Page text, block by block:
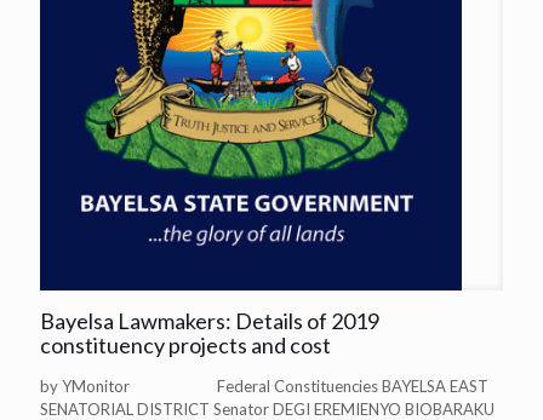
Bayelsa Lawmakers: Details of 2019
constituency projects and cost
by YMonitor Federal Constituencies BAYELSA EAST
SENATORIAL DISTRICT Senator DEGI EREMIENYO BIOBARAKU